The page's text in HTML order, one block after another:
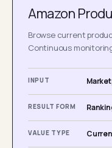
Amazon
Browse current
Continuous
INPUT
RESULT FORM
VALUE TYPE